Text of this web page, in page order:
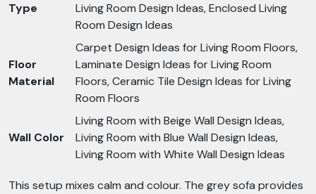
Type
Living Room Design Ideas, Enclosed Living
Room Design Ideas
Floor
Material
Carpet Design Ideas for Living Room Floors,
Laminate Design Ideas for Living Room
Floors, Ceramic Tile Design Ideas for Living
Room Floors
Wall Color
Living Room with Beige Wall Design Ideas,
Living Room with Blue Wall Design Ideas,
Living Room with White Wall Design Ideas
This setup mixes calm and colour. The grey sofa provides